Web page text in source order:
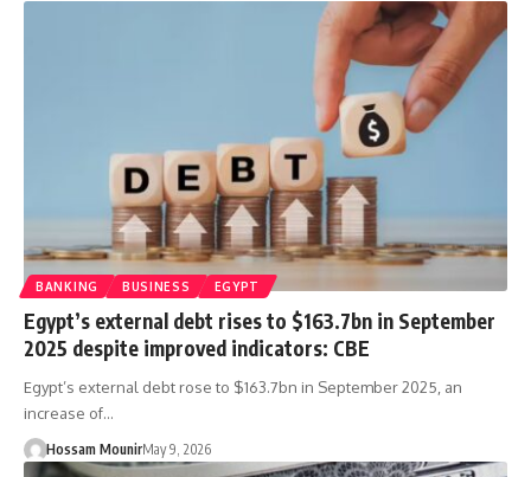
BANKING BUSINESS EGYPT
Egypt’s external debt rises to $163.7bn in September
2025 despite improved indicators: CBE
Egypt’s external debt rose to $163.7bn in September 2025, an
increase of…
Hossam MounirMay 9, 2026